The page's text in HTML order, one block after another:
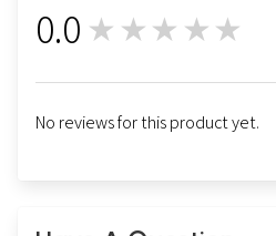
0.0 ★★★★★
No reviews for this product yet.